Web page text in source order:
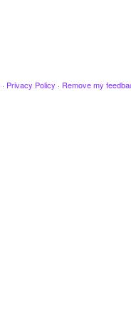
· Privacy Policy · Remove my